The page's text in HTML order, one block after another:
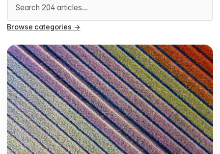
Browse categories →